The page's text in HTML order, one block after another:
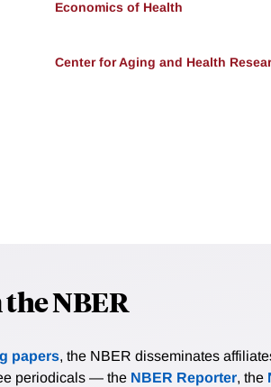
Economics of Health
Center for Aging and Health
NBER
papers, the NBER disseminates
periodicals — the NBER Reporter, the